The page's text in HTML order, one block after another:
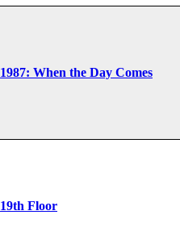
1987: When the Day Comes
19th Floor